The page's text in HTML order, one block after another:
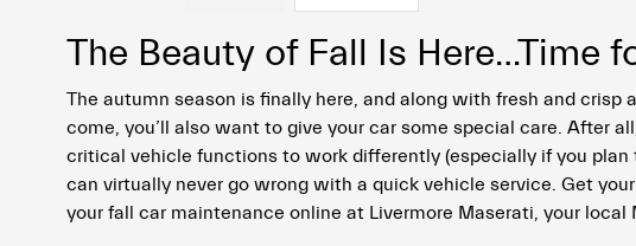
The Beauty of Fall Is Here…Time
The autumn season is finally here, and along with fresh and
come, you’ll also want to give your car some special care. After
critical vehicle functions to work differently (especially if you
can virtually never go wrong with a quick vehicle service. Get
your fall car maintenance online at Livermore Maserati, your local